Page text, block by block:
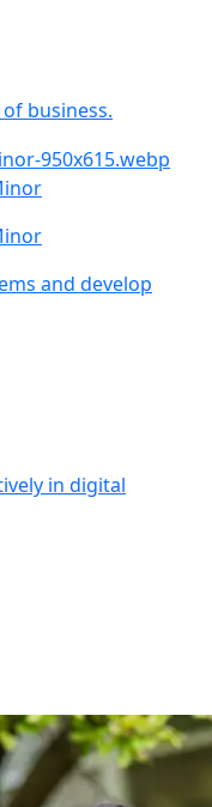
business.
and develop
in digital